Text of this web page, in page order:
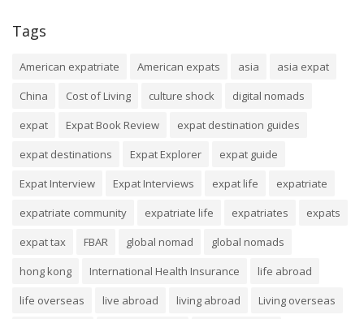
Tags
American expatriate American expats asia
asia expat
China
Cost of Living culture shock
digital nomads
expat
Expat Book Review
expat destination guides
expat destinations
Expat Explorer
expat guide
Expat Interview
Expat Interviews expat life
expatriate
expatriate community
expatriate life expatriates
expats
expat tax
FBAR global nomad
global nomads
hong kong
International Health Insurance
life abroad
life overseas
live abroad living abroad
Living overseas